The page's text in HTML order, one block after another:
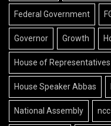
Federal Government
Governor Growth
House of
House Speaker Abbas
National Assembly ncc